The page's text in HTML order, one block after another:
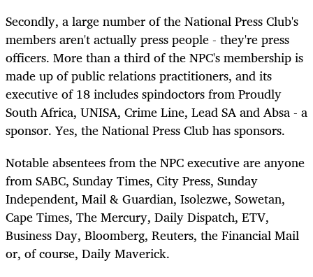
Secondly, a large number of the National Press Club's
members aren't actually press people - they're press
officers. More than a third of the NPC's membership is
made up of public relations practitioners, and its
executive of 18 includes spindoctors from Proudly
South Africa, UNISA, Crime Line, Lead SA and Absa - a
sponsor. Yes, the National Press Club has sponsors.
Notable absentees from the NPC executive are anyone
from SABC, Sunday Times, City Press, Sunday
Independent, Mail & Guardian, Isolezwe, Sowetan,
Cape Times, The Mercury, Daily Dispatch, ETV,
Business Day, Bloomberg, Reuters, the Financial Mail
or, of course, Daily Maverick.